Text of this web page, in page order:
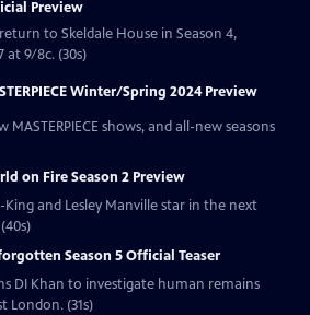
Preview
to Skeldale House in Season 4,
at 9/8c. (30s)
Winter/Spring 2024 Preview
shows, and all-new seasons
on Fire Season 2 Preview
and Lesley Manville star in the next
Season 5 Official Teaser
DI Khan to investigate human remains
London. (31s)